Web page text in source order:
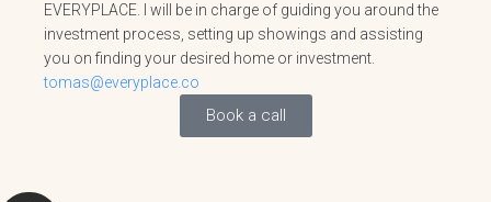
EVERYPLACE. I will be in charge of guiding you around the
investment process, setting up showings and assisting
you on finding your desired home or investment.
tomas@everyplace.co
Book a call